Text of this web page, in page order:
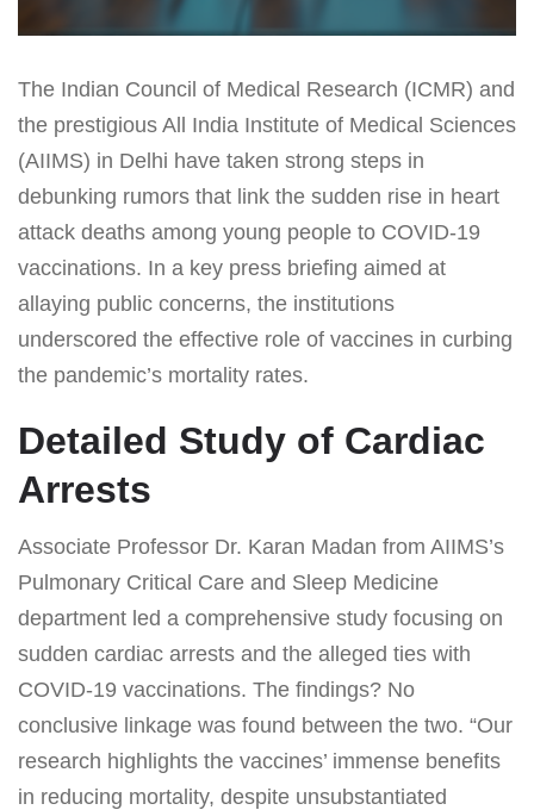
The Indian Council of Medical Research (ICMR) and
the prestigious All India Institute of Medical Sciences
(AIIMS) in Delhi have taken strong steps in
debunking rumors that link the sudden rise in heart
attack deaths among young people to COVID-19
vaccinations. In a key press briefing aimed at
allaying public concerns, the institutions
underscored the effective role of vaccines in curbing
the pandemic’s mortality rates.
Detailed Study of Cardiac
Arrests
Associate Professor Dr. Karan Madan from AIIMS’s
Pulmonary Critical Care and Sleep Medicine
department led a comprehensive study focusing on
sudden cardiac arrests and the alleged ties with
COVID-19 vaccinations. The findings? No
conclusive linkage was found between the two. “Our
research highlights the vaccines’ immense benefits
in reducing mortality, despite unsubstantiated